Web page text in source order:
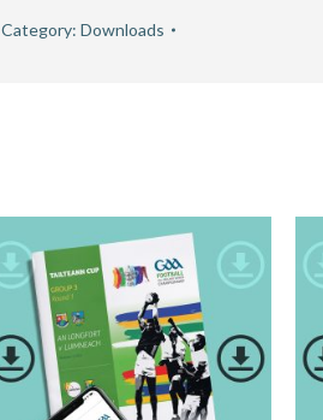
Category:Downloads